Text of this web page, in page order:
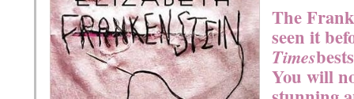
The
seen it
Times
You will